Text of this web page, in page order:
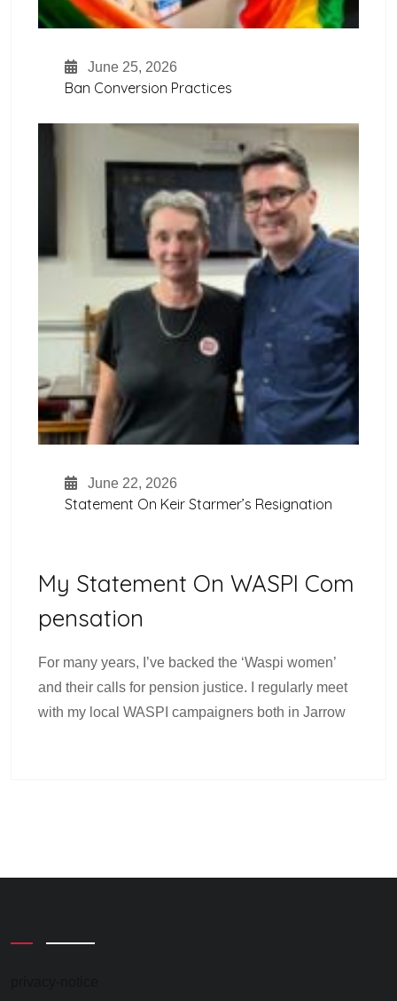
June 25, 2026
Ban Conversion Practices
June 22, 2026
Statement On Keir Starmer’s Resignation
My Statement On WASPI Com
Pensation
For many years, I’ve backed the ‘Waspi women’
and their calls for pension justice. I regularly meet
with my local WASPI campaigners both in Jarrow